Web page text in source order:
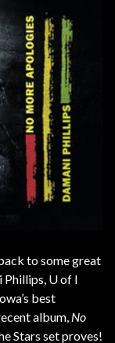
to some great
Phillips, U of I
best
album, No
Stars set proves!